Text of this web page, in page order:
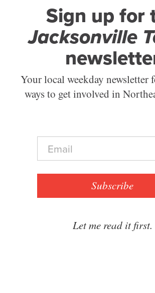
Sign up for
Jacksonville
Your local weekday newsletter
ways to get involved in
E
a
Subscribe
Let me read it first.